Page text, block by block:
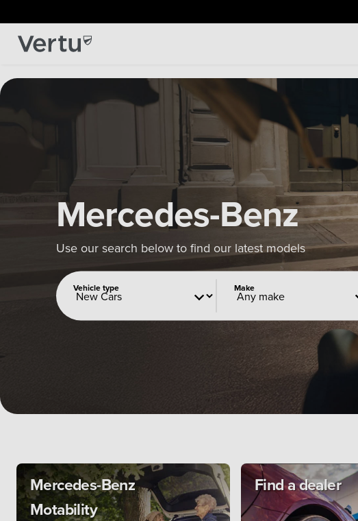
Mercedes-Benz
Use our search below to find our latest models
Vehicle type Make
Mercedes-Benz
Motability
Find a dealer